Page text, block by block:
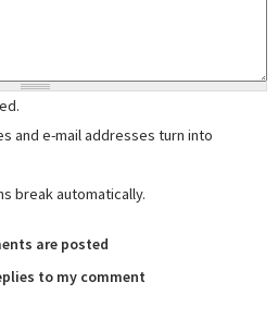
and e-mail addresses turn into
break automatically.
are posted
to my comment